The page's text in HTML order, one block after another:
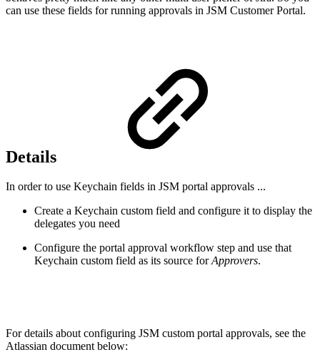
can use these fields for running approvals in JSM Customer Portal.
Details
In order to use Keychain fields in JSM portal approvals ...
Create a Keychain custom field and configure it to display the
delegates you need
Configure the portal approval workflow step and use that
Keychain custom field as its source forApprovers.
For details about configuring JSM custom portal approvals, see the
Atlassian document below: